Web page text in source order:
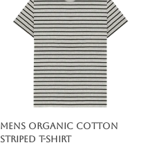
Mens Organic Cotton
Striped T-Shirt